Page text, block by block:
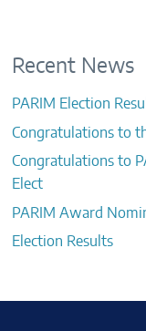
Recent News
PARIM Election
Congratulations to
Congratulations to
Elect
PARIM Award
Election Results